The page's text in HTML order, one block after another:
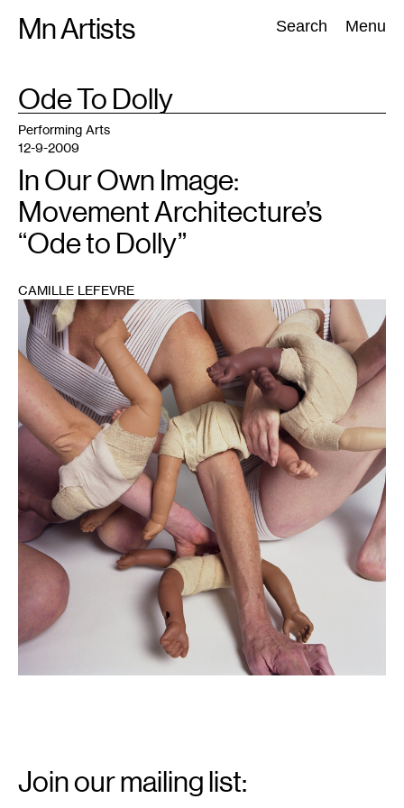
Mn Artists Search Menu
Search:
All(2389) Performing Arts(843) Visual Art(798
TAG
:Ode To Dolly
Performing Arts
12-9-2009
In Our Own Image:
Movement Architecture’s
“Ode to Dolly”
CAMILLE LEFEVRE
Signup
Join our mailing list: